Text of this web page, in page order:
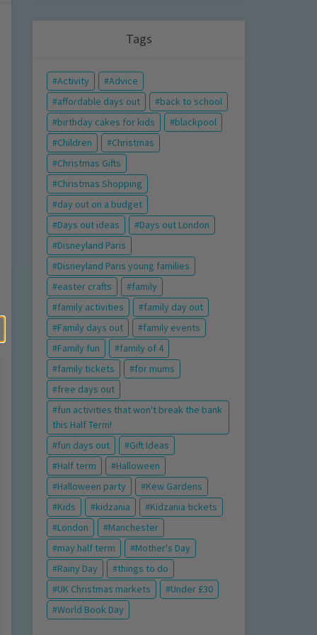
Tags
Activity
Advice
affordable days out
back to school
birthday cakes for kids
blackpool
Children
Christmas
Christmas Gifts
Christmas Shopping
day out on a budget
Days out ideas
Days out London
Disneyland Paris
Disneyland Paris young families
easter crafts
family
family activities
family day out
Family days out
family events
Family fun
family of 4
family tickets
for mums
free days out
fun activities that won't break the bank
this Half Term!
fun days out
Gift Ideas
Half term
Halloween
Halloween party
Kew Gardens
Kids
kidzania
Kidzania tickets
London
Manchester
may half term
Mother's Day
Rainy Day
things to do
UK Christmas markets
Under £30
World Book Day